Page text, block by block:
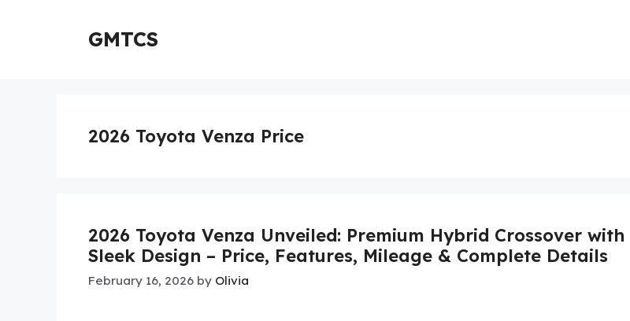
GMTCS
2026 Toyota Venza Price
2026 Toyota Venza Unveiled: Premium Hybrid Crossover with
Sleek Design – Price, Features, Mileage & Complete Details
February 16, 2026 by Olivia